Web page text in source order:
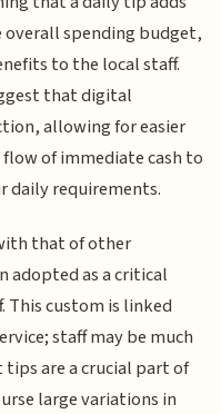
spending budget,
to the local staff.
that digital
allowing for easier
of immediate cash to
daily requirements.
that of other
adopted as a critical
This custom is linked
staff may be much
are a crucial part of
large variations in